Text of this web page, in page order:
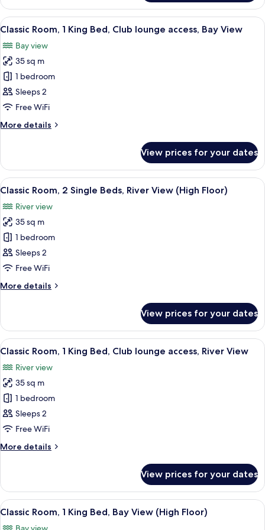
Room,
Single
Bay
View
View
all
photos
for
Classic
Room,
1
Bed,
access,
Bay
A hotel room with a large bed, two
11
Classic Room, 1 King Bed, Club lounge access, Bay View
Bay view
35 sq m
1 bedroom
Sleeps 2
Free WiFi
More details
More
Room,
King
Club
lounge
access,
Bay
View
View prices for your dates
View
all
photos
for
Classic
Room,
2
Beds,
(High
Floor)
A hotel room with two beds, a desk,
11
Classic Room, 2 Single Beds, River View (High Floor)
River view
35 sq m
1 bedroom
Sleeps 2
Free WiFi
More details
More
Room,
Single
River
View
(High
Floor)
View prices for your dates
View
all
photos
for
Classic
Room,
1
Bed,
access,
River
A hotel room with a large bed, a
10
Classic Room, 1 King Bed, Club lounge access, River View
River view
35 sq m
1 bedroom
Sleeps 2
Free WiFi
More details
More
Room,
King
View prices for your dates
View
all
A hotel room with a large bed, a
11
Classic Room, 1 King Bed, Bay View (High Floor)